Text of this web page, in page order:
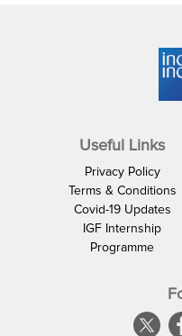
Useful Links
Privacy Policy
Terms & Conditions
Covid-19 Updates
IGF Internship
Programme